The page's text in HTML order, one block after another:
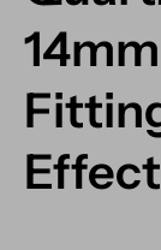
Effect